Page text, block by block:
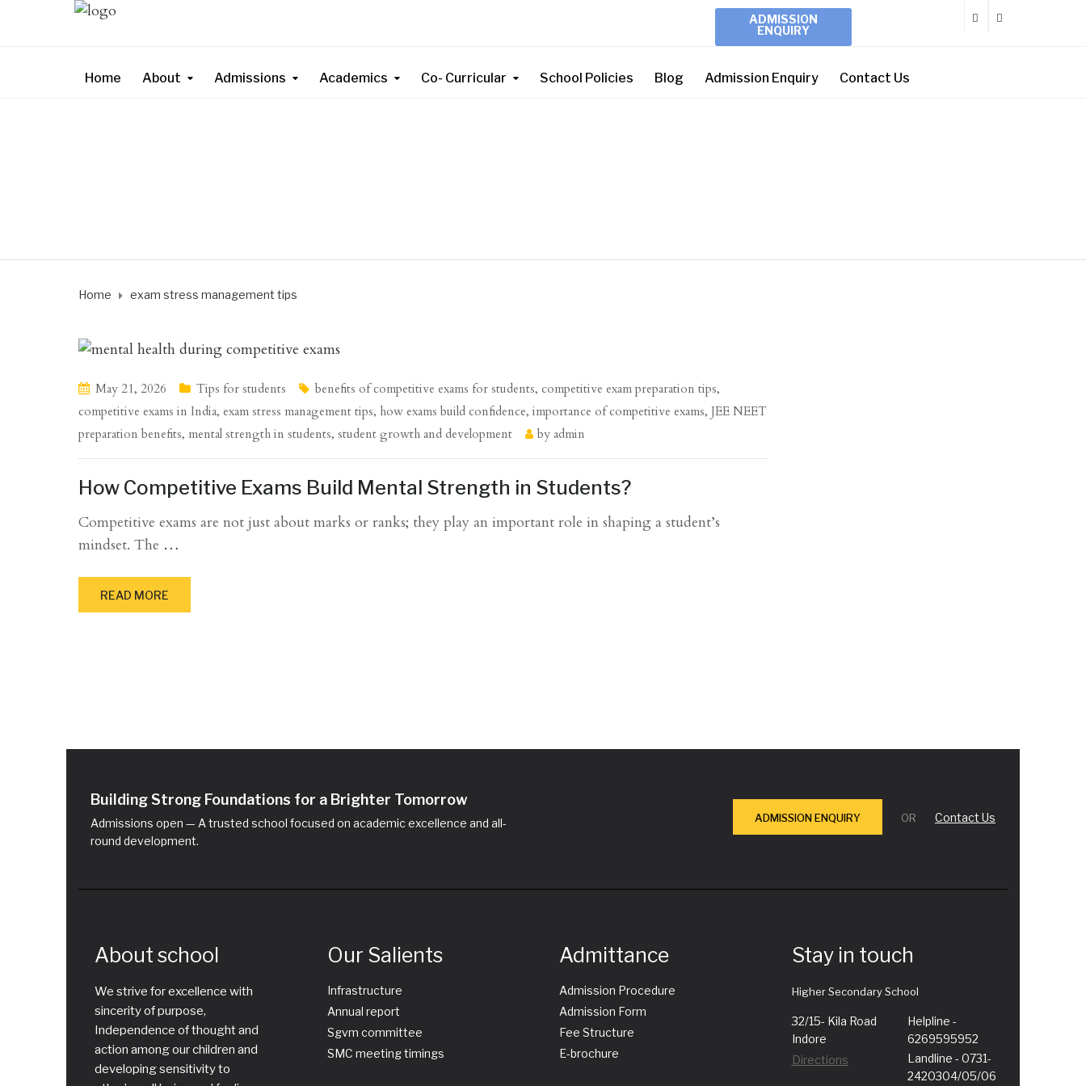
ADMISSION
ENQUIRY
Home About Admissions Academics Co- Curricular School Policies Blog Admission Enquiry Contact Us
Home exam stress management tips
May 21, 2026 Tips for students benefits of competitive exams for students, competitive exam preparation tips,
competitive exams in India, exam stress management tips, how exams build confidence, importance of competitive exams, JEE NEET
preparation benefits, mental strength in students, student growth and development by admin
How Competitive Exams Build Mental Strength in Students?
Competitive exams are not just about marks or ranks; they play an important role in shaping a student’s
mindset. The …
READ MORE
Building Strong Foundations for a Brighter Tomorrow
Admissions open — A trusted school focused on academic excellence and all-
round development.
Contact Us
OR
ADMISSION ENQUIRY
About school
We strive for excellence with
sincerity of purpose,
Independence of thought and
action among our children and
developing sensitivity to
Our Salients
Infrastructure
Annual report
Sgvm committee
SMC meeting timings
Admittance
Admission Procedure
Admission Form
Fee Structure
E-brochure
Stay in touch
Higher Secondary School
32/15- Kila Road
Indore
Directions
Helpline -
6269595952
Landline - 0731-
2420304/05/06